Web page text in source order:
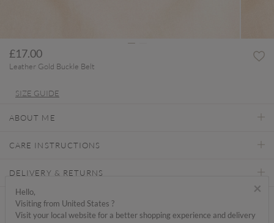
£17.00
Leather Gold Buckle Belt
SIZE GUIDE
ABOUT ME
CARE INSTRUCTIONS
DELIVERY & RETURNS
Find a store
×
Hello,
Visiting from United States ?
Visit your local website for a better shopping experience and delivery